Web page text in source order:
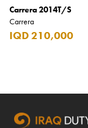
Carrera 2014T/S
Carrera
IQD 210,000